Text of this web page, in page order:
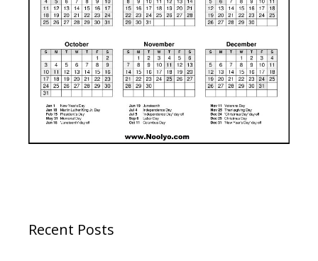
Recent Posts